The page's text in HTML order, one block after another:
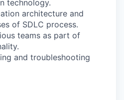
technology.
architecture and
of SDLC process.
teams as part of
and troubleshooting